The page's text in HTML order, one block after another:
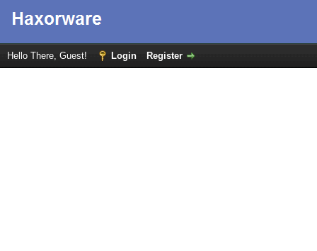
Hello There, Guest! Login Register